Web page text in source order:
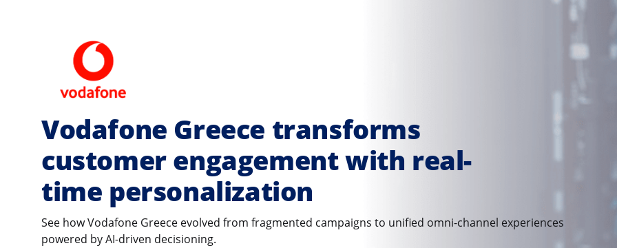
Vodafone Greece transforms
customer engagement with real-
time personalization
See how Vodafone Greece evolved from fragmented campaigns to unified omni-channel experiences
powered by AI-driven decisioning.